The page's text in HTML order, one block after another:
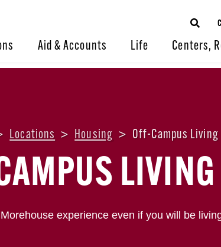
Aid & Accounts Life Centers,
Locations > Housing > Off-Campus Living
LIVING
experience even if you will be